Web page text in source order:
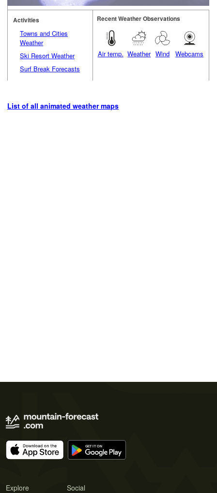
Activities
Towns and Cities
Weather
Ski Resort Weather
Surf Break Forecasts
Recent Weather Observations
Air temp. Weather Wind Webcams
List of all animated weather maps
Explore Social